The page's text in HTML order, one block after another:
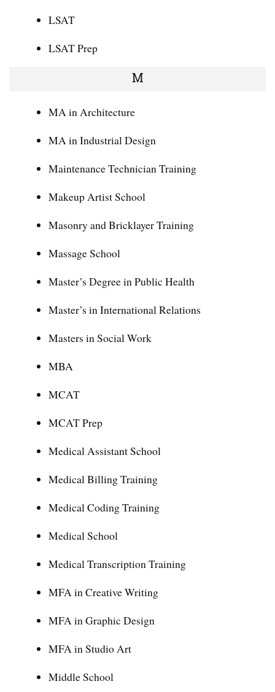
LSAT
LSAT Prep
M
MA in Architecture
MA in Industrial Design
Maintenance Technician Training
Makeup Artist School
Masonry and Bricklayer Training
Massage School
Master’s Degree in Public Health
Master’s in International Relations
Masters in Social Work
MBA
MCAT
MCAT Prep
Medical Assistant School
Medical Billing Training
Medical Coding Training
Medical School
Medical Transcription Training
MFA in Creative Writing
MFA in Graphic Design
MFA in Studio Art
Middle School